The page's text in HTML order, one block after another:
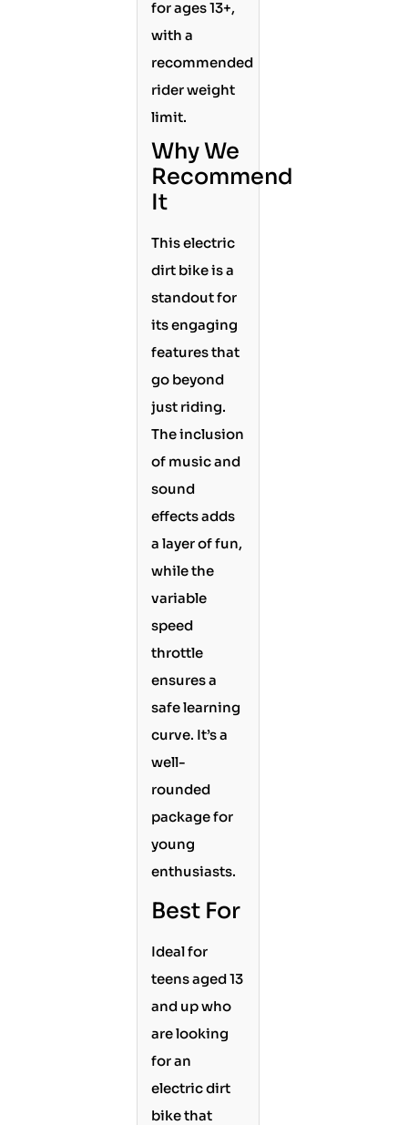
for ages 13+,
with a
recommended
rider weight
limit.
Why We
Recommend
It
This electric
dirt bike is a
standout for
its engaging
features that
go beyond
just riding.
The inclusion
of music and
sound
effects adds
a layer of fun,
while the
variable
speed
throttle
ensures a
safe learning
curve. It’s a
well-
rounded
package for
young
enthusiasts.
Best For
Ideal for
teens aged 13
and up who
are looking
for an
electric dirt
bike that